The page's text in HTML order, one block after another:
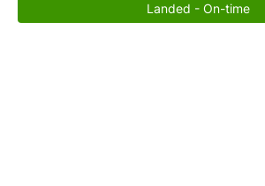
Landed - On-time